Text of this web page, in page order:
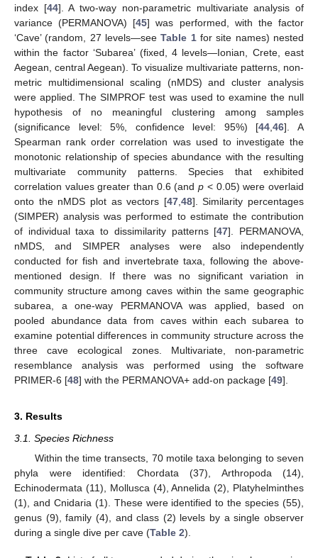
index [44]. A two-way non-parametric multivariate analysis of
variance (PERMANOVA) [45] was performed, with the factor
‘Cave’ (random, 27 levels—seeTable 1for site names) nested
within the factor ‘Subarea’ (fixed, 4 levels—Ionian, Crete, east
Aegean, central Aegean). To visualize multivariate patterns, non-
metric multidimensional scaling (nMDS) and cluster analysis
were applied. The SIMPROF test was used to examine the null
hypothesis of no meaningful clustering among samples
(significance level: 5%, confidence level: 95%) [44,46]. A
Spearman rank order correlation was used to investigate the
monotonic relationship of species abundance with the resulting
multivariate community patterns. Species that exhibited
correlation values greater than 0.6 (andp < 0.05) were overlaid
onto the nMDS plot as vectors [47,48]. Similarity percentages
(SIMPER) analysis was performed to estimate the contribution
of individual taxa to dissimilarity patterns [47]. PERMANOVA,
nMDS, and SIMPER analyses were also independently
conducted for fish and invertebrate taxa, following the above-
mentioned design. If there was no significant variation in
community structure among caves within the same geographic
subarea, a one-way PERMANOVA was applied, based on
pooled abundance data from caves within each subarea to
examine potential differences in community structure across the
three cave ecological zones. Multivariate, non-parametric
resemblance analysis was performed using the software
PRIMER-6 [48] with the PERMANOVA+ add-on package [49].
3. Results
3.1. Species Richness
Within the time transects, 70 motile taxa belonging to seven
phyla were identified: Chordata (37), Arthropoda (14),
Echinodermata (11), Mollusca (4), Annelida (2), Platyhelminthes
(1), and Cnidaria (1). These were identified to the species (55),
genus (9), family (4), and class (2) levels by a single observer
during a single dive per cave (Table 2).